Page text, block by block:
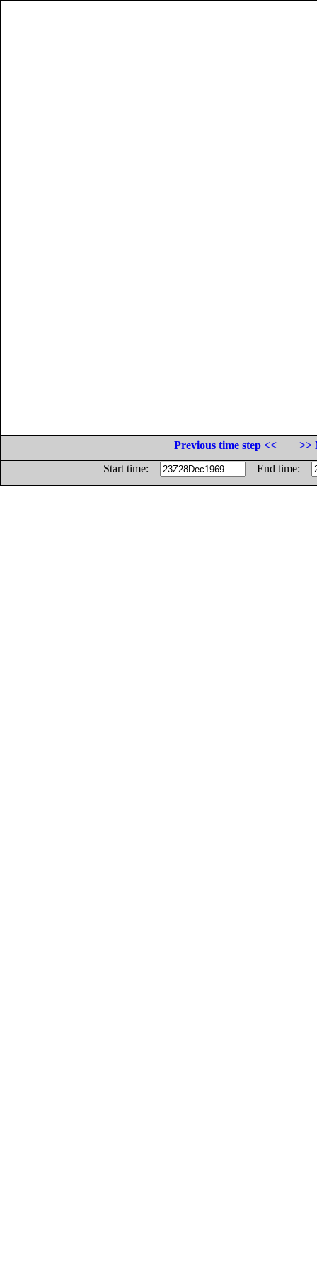
Previous time step <<
>>
Start time:
End time: